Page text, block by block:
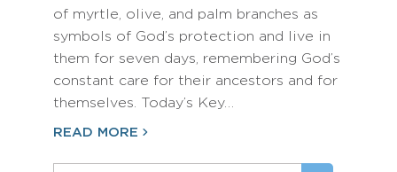
of myrtle, olive, and palm branches as
symbols of God’s protection and live in
them for seven days, remembering God’s
constant care for their ancestors and for
themselves. Today’s Key…
READ MORE